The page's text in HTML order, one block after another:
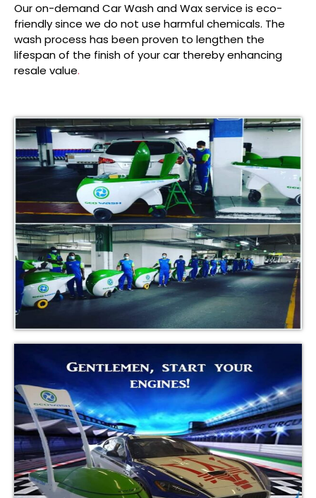
Our on-demand Car Wash and Wax service is eco-
friendly since we do not use harmful chemicals. The
wash process has been proven to lengthen the
lifespan of the finish of your car thereby enhancing
resale value.